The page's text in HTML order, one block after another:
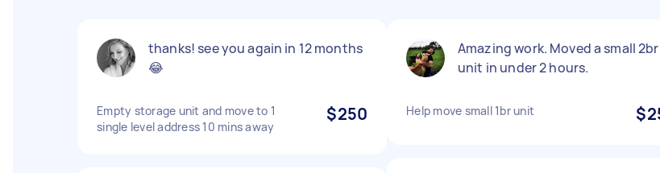
thanks! see you again in 12 months
😂
Empty storage unit and move to 1
single level address 10 mins away
$250
Amazing work. Moved a small 2br
unit in under 2 hours.
Help move small 1br unit